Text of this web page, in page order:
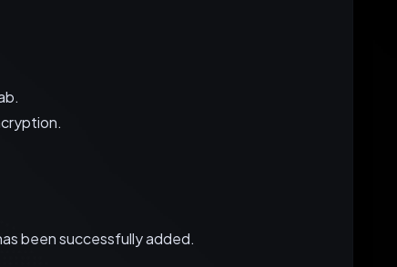
been successfully added.